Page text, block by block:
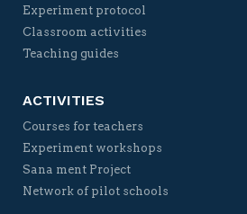
Experiment protocol
Classroom activities
Teaching guides
ACTIVITIES
Courses for teachers
Experiment workshops
Sana ment Project
Network of pilot schools